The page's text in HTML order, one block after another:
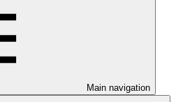
Main navigation